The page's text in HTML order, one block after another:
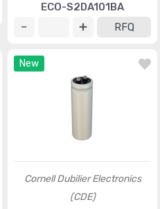
ECO-S2DA101BA
RFQ
New
Cornell Dubilier Electronics
(CDE)